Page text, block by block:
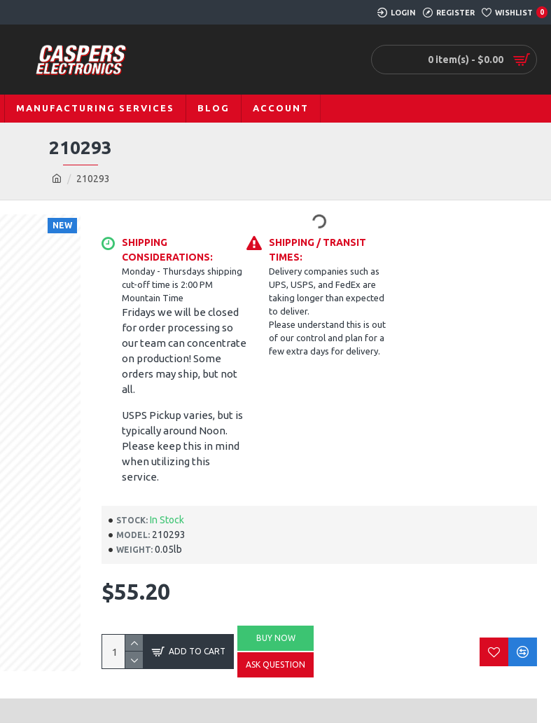
LOGIN REGISTER WISHLIST 0
0 item(s) - $0.00
MANUFACTURING SERVICES BLOG ACCOUNT
210293
210293
NEW
SHIPPING
CONSIDERATIONS:
Monday - Thursdays shipping
cut-off time is 2:00 PM
Mountain Time
Fridays we will be closed
for order processing so
our team can concentrate
on production! Some
orders may ship, but not
all.
USPS Pickup varies, but is
typically around Noon.
Please keep this in mind
when utilizing this
service.
SHIPPING / TRANSIT
TIMES:
Delivery companies such as
UPS, USPS, and FedEx are
taking longer than expected
to deliver.
Please understand this is out
of our control and plan for a
few extra days for delivery.
STOCK: In Stock
MODEL: 210293
WEIGHT: 0.05lb
$55.20
ADD TO CART
BUY NOW
ASK QUESTION